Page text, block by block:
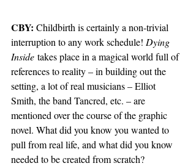
CBY: Childbirth is certainly a non-trivial
interruption to any work schedule! Dying
Inside takes place in a magical world full of
references to reality – in building out the
setting, a lot of real musicians – Elliot
Smith, the band Tancred, etc. – are
mentioned over the course of the graphic
novel. What did you know you wanted to
pull from real life, and what did you know
needed to be created from scratch?